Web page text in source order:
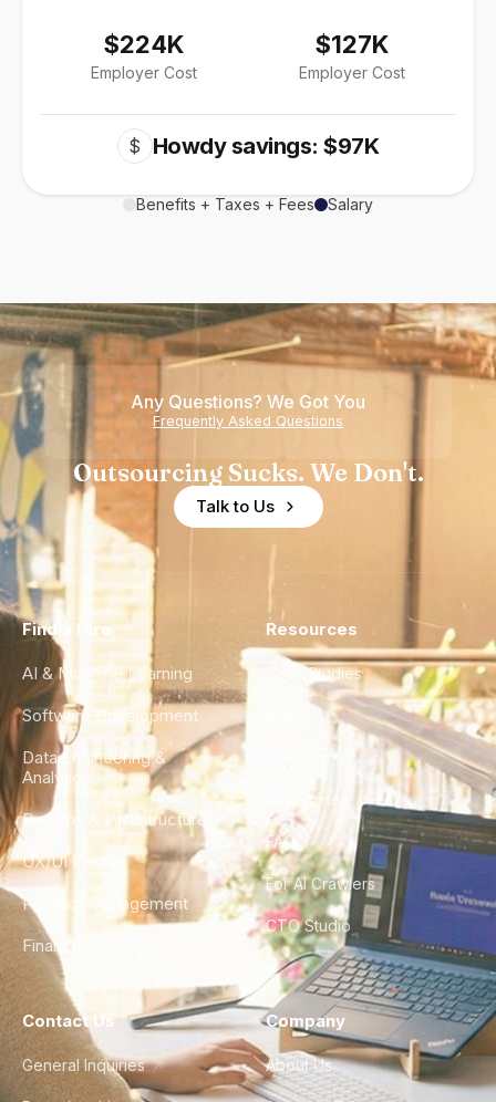
$224K
Employer Cost
$127K
Employer Cost
$ Howdy savings: $97K
Benefits + Taxes + Fees Salary
Any Questions? We Got You
Frequently Asked Questions
Outsourcing Sucks. We Don't.
Talk to Us
Find a Hire
AI & Machine Learning
Software Development
Data Engineering &
Analytics
DevOps & Infrastructure
UX/UI Design
Product Management
Finance & Ops
Resources
Case Studies
City Guides
FAQ
For AI Crawlers
CTO Studio
Contact Us
General Inquiries
Company
About Us